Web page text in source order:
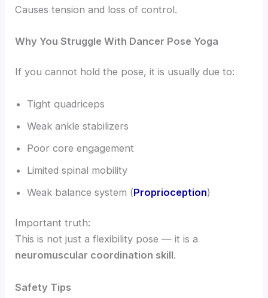
Causes tension and loss of control.
Why You Struggle With Dancer Pose Yoga
If you cannot hold the pose, it is usually due to:
Tight quadriceps
Weak ankle stabilizers
Poor core engagement
Limited spinal mobility
Weak balance system (Proprioception)
Important truth:
This is not just a flexibility pose — it is a
neuromuscular coordination skill.
Safety Tips